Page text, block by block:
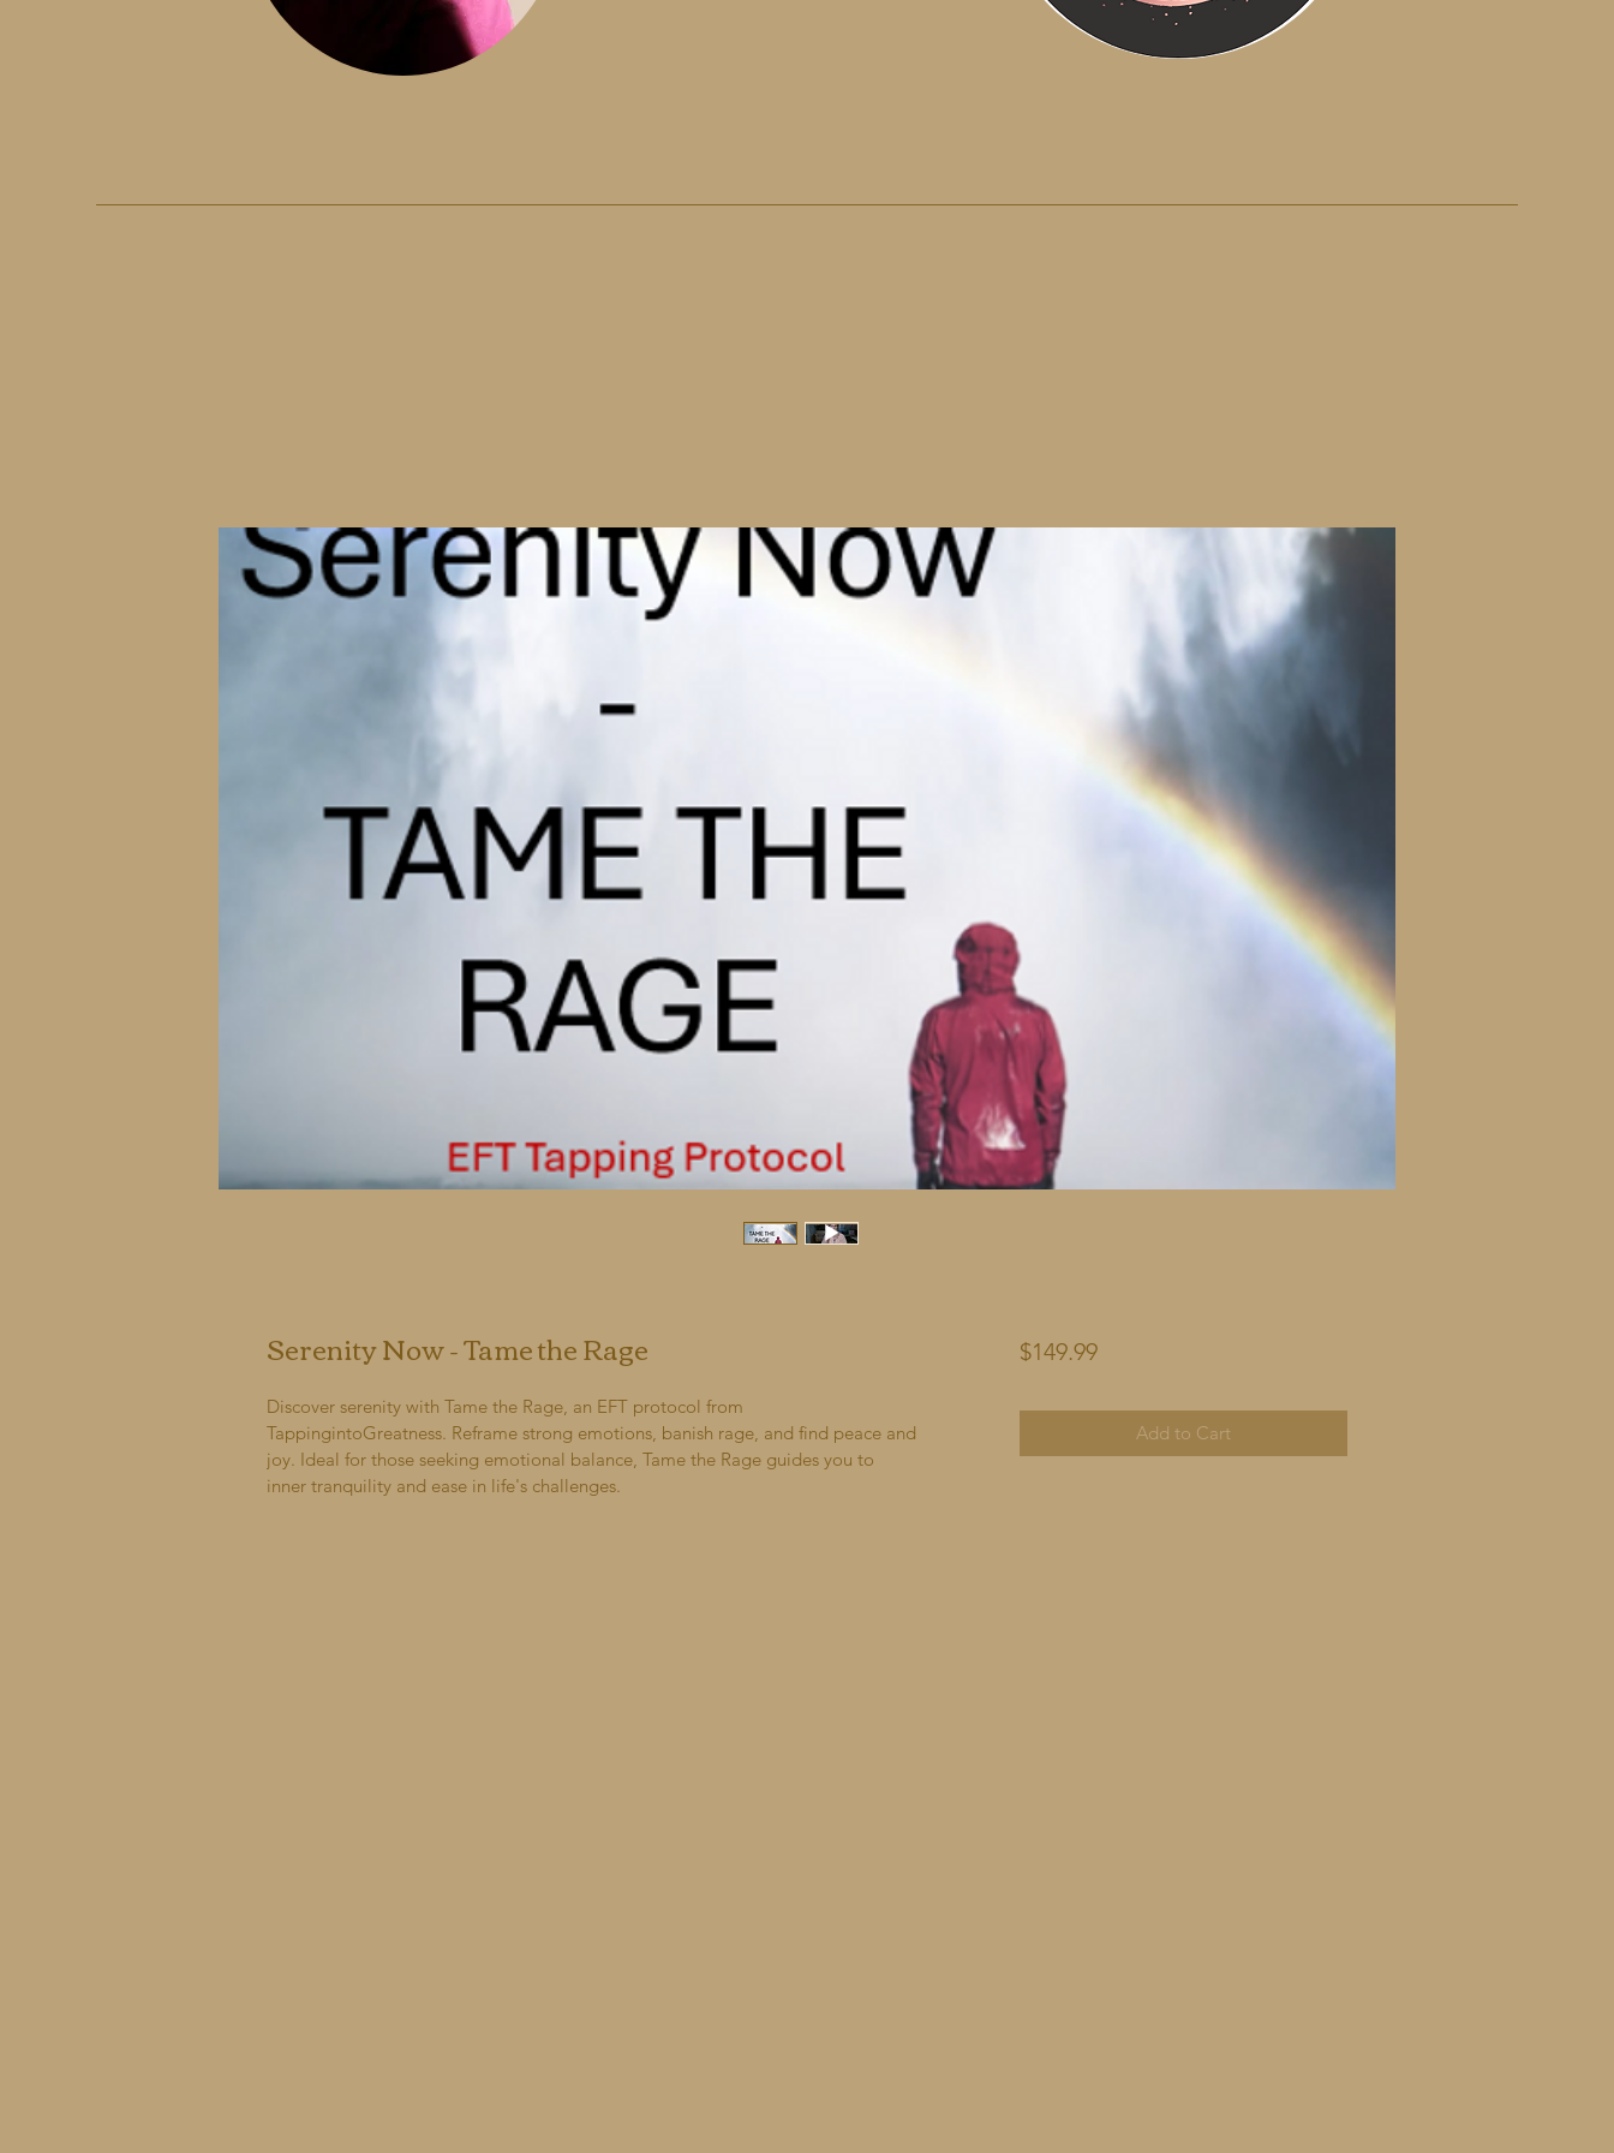
Serenity Now - Tame the Rage
Discover serenity with Tame the Rage, an EFT protocol from
TappingintoGreatness. Reframe strong emotions, banish rage, and find peace and
joy. Ideal for those seeking emotional balance, Tame the Rage guides you to
inner tranquility and ease in life's challenges.
$149.99Price
Add to Cart